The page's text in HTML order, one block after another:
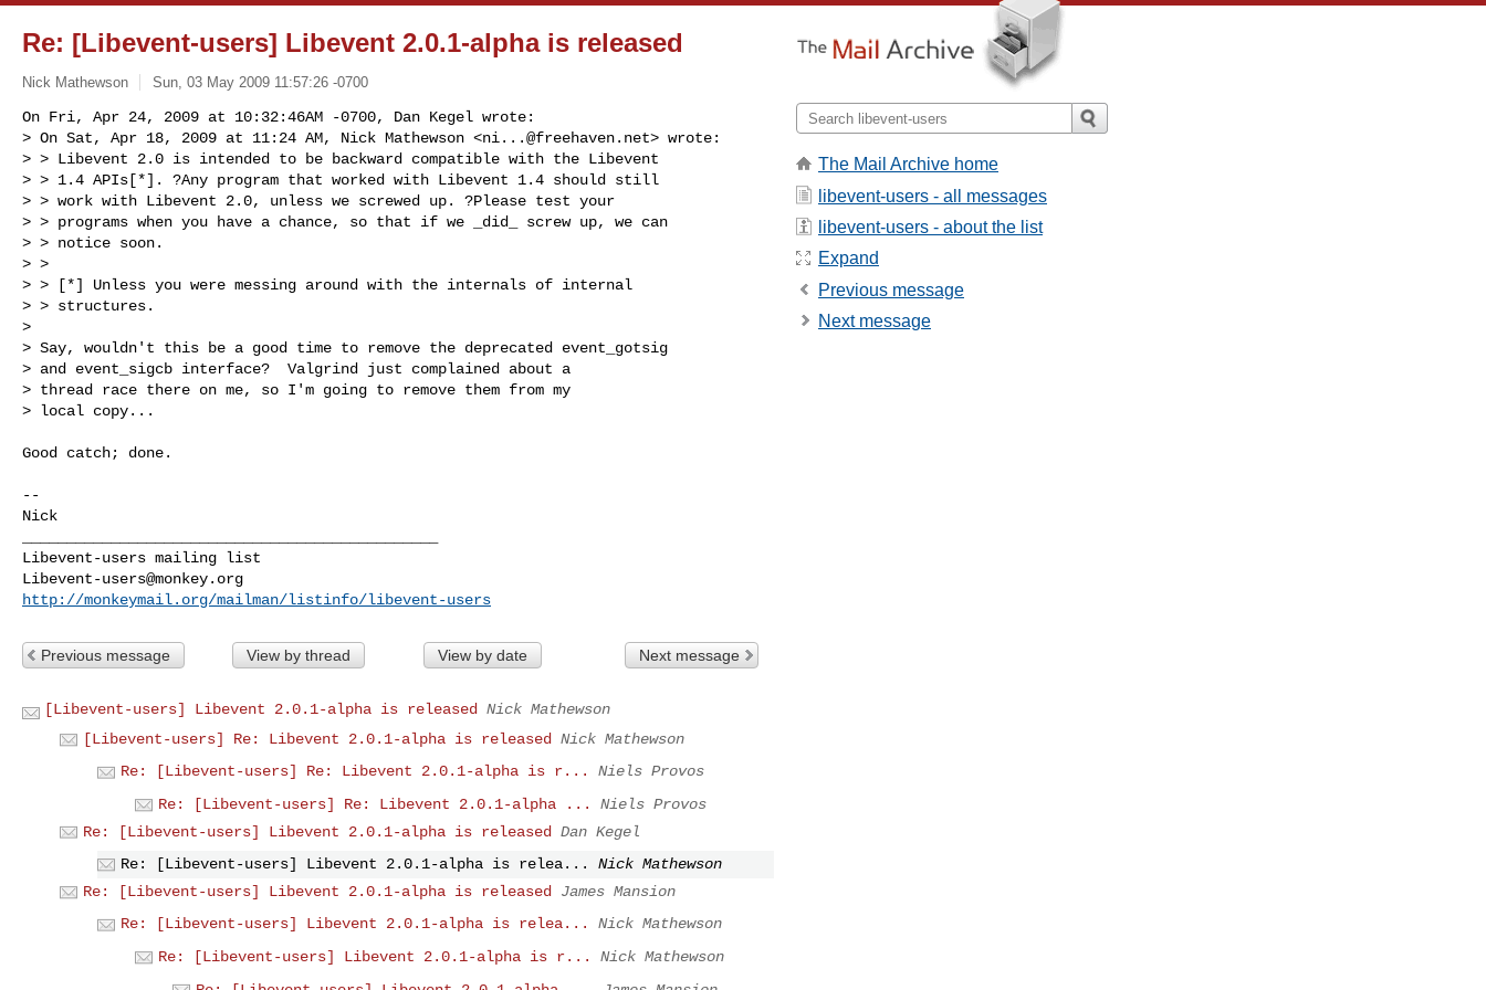
Re: [Libevent-users] Libevent 2.0.1-alpha is released
Nick Mathewson Sun, 03 May 2009 11:57:26 -0700
On Fri, Apr 24, 2009 at 10:32:46AM -0700, Dan Kegel wrote:
> On Sat, Apr 18, 2009 at 11:24 AM, Nick Mathewson <ni...@freehaven.net> wrote:
> > Libevent 2.0 is intended to be backward compatible with the Libevent
> > 1.4 APIs[*]. ?Any program that worked with Libevent 1.4 should still
> > work with Libevent 2.0, unless we screwed up. ?Please test your
> > programs when you have a chance, so that if we _did_ screw up, we can
> > notice soon.
> >
> > [*] Unless you were messing around with the internals of internal
> > structures.
>
> Say, wouldn't this be a good time to remove the deprecated event_gotsig
> and event_sigcb interface?  Valgrind just complained about a
> thread race there on me, so I'm going to remove them from my
> local copy...
Good catch; done.
--
Nick
Libevent-users@monkey.org
http://monkeymail.org/mailman/listinfo/libevent-users
Previous message View by thread View by date Next message
[Libevent-users] Libevent 2.0.1-alpha is released
Nick Mathewson
[Libevent-users] Re: Libevent 2.0.1-alpha is released
Nick Mathewson
Re: [Libevent-users] Re: Libevent 2.0.1-alpha is r...
Niels Provos
Re: [Libevent-users] Re: Libevent 2.0.1-alpha ...
Niels Provos
Re: [Libevent-users] Libevent 2.0.1-alpha is released Dan Kegel
Re: [Libevent-users] Libevent 2.0.1-alpha is relea...
Nick Mathewson
Re: [Libevent-users] Libevent 2.0.1-alpha is released
James Mansion
Re: [Libevent-users] Libevent 2.0.1-alpha is relea...
Nick Mathewson
Re: [Libevent-users] Libevent 2.0.1-alpha is r...
Nick Mathewson
The Mail Archive home
libevent-users - all messages
libevent-users - about the list
Expand
Previous message
Next message